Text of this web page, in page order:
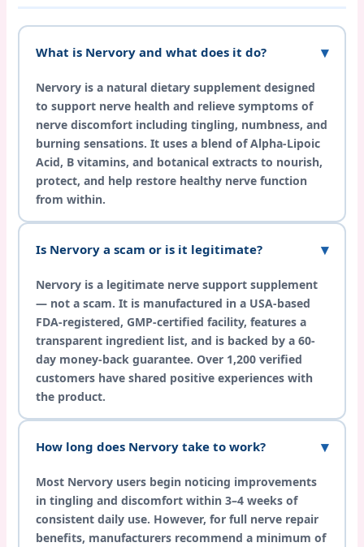
What is Nervory and what does it do?
Nervory is a natural dietary supplement designed
to support nerve health and relieve symptoms of
nerve discomfort including tingling, numbness, and
burning sensations. It uses a blend of Alpha-Lipoic
Acid, B vitamins, and botanical extracts to nourish,
protect, and help restore healthy nerve function
from within.
Is Nervory a scam or is it legitimate?
Nervory is a legitimate nerve support supplement
— not a scam. It is manufactured in a USA-based
FDA-registered, GMP-certified facility, features a
transparent ingredient list, and is backed by a 60-
day money-back guarantee. Over 1,200 verified
customers have shared positive experiences with
the product.
How long does Nervory take to work?
Most Nervory users begin noticing improvements
in tingling and discomfort within 3–4 weeks of
consistent daily use. However, for full nerve repair
benefits, manufacturers recommend a minimum of